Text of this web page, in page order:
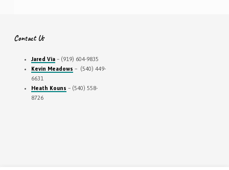
Contact Us
Jared Via– (919) 604-9835
Kevin Meadows – (540) 449-
6631
Heath Kouns – (540) 558-
8726